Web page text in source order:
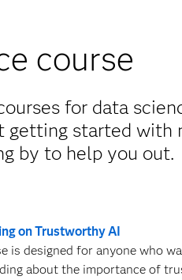
course
for data
getting started with
by to help you out.
on Trustworthy AI
is designed for anyone who
about the importance of